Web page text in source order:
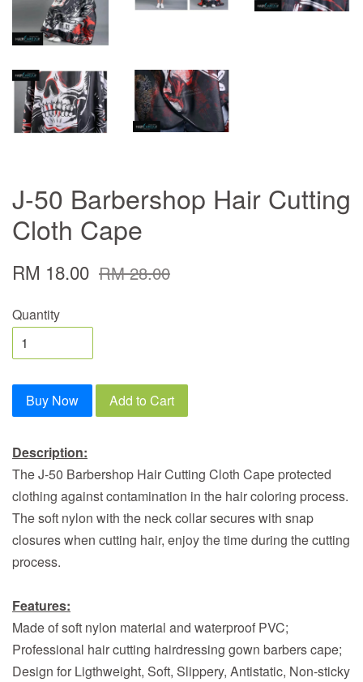
J-50 Barbershop Hair Cutting
Cloth Cape
RM 18.00 RM 28.00
Quantity
Buy Now Add to Cart
Description:
The J-50 Barbershop Hair Cutting Cloth Cape protected
clothing against contamination in the hair coloring process.
The soft nylon with the neck collar secures with snap
closures when cutting hair, enjoy the time during the cutting
process.
Features:
Made of soft nylon material and waterproof PVC;
Professional hair cutting hairdressing gown barbers cape;
Design for Ligthweight, Soft, Slippery, Antistatic, Non-sticky